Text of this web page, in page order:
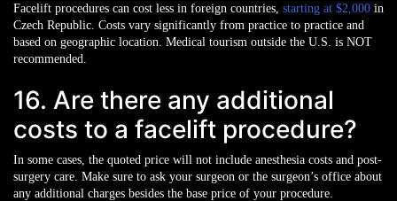
Facelift procedures can cost less in foreign countries, starting at $2,000 in
Czech Republic. Costs vary significantly from practice to practice and
based on geographic location. Medical tourism outside the U.S. is NOT
recommended.
16. Are there any additional
costs to a facelift procedure?
In some cases, the quoted price will not include anesthesia costs and post-
surgery care. Make sure to ask your surgeon or the surgeon’s office about
any additional charges besides the base price of your procedure.